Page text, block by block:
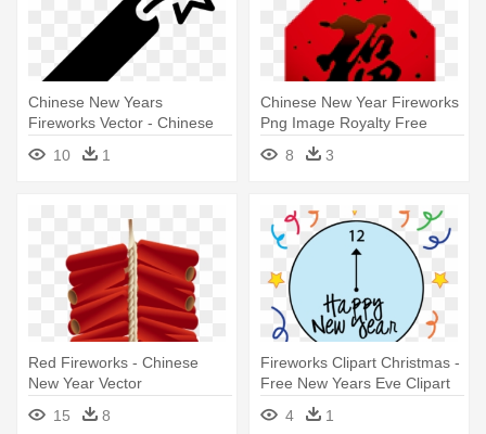
Chinese New Years
Fireworks Vector - Chinese
New Year Png Gif Black
10 1
Chinese New Year Fireworks
Png Image Royalty Free
Stock - Chinese New Year
Icon8 3
Red Fireworks - Chinese
New Year Vector
15
8
Fireworks Clipart Christmas -
Free New Years Eve Clipart
4 1